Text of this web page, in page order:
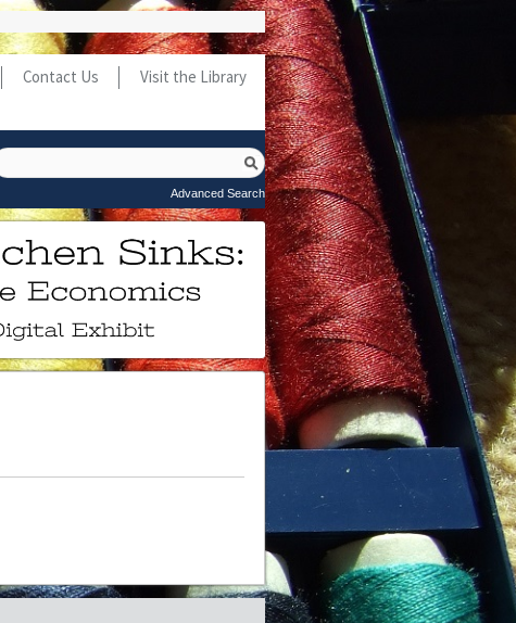
Contact Us Visit the Library
Advanced Search